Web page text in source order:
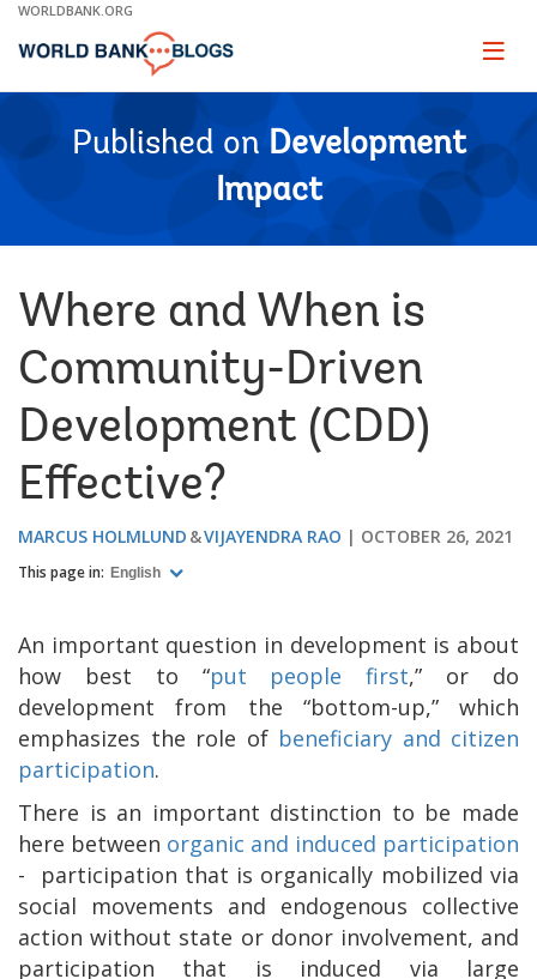
Skip
Main
WORLDBANK.ORG
Page
Published on Development
Impact
Where and When is
Community-Driven
Development (CDD)
Effective?
MARCUS HOLMLUND VIJAYENDRA RAO OCTOBER 26, 2021
This page in: English
An important question in development is about
how best to “put people first,” or do
development from the “bottom-up,” which
emphasizes the role of beneficiary and citizen
participation.
There is an important distinction to be made
here between organic and induced participation
-
participation that is organically mobilized via
social movements and endogenous collective
action without state or donor involvement, and
participation that is induced via large